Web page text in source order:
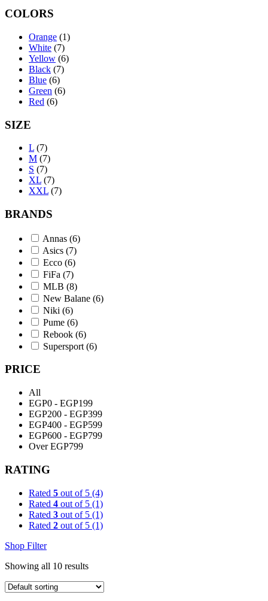
COLORS
Orange (1)
White (7)
Yellow (6)
Black (7)
Blue (6)
Green (6)
Red (6)
SIZE
L (7)
M (7)
S (7)
XL (7)
XXL (7)
BRANDS
Annas (6)
Asics (7)
Ecco (6)
FiFa (7)
MLB (8)
New Balane (6)
Niki (6)
Pume (6)
Rebook (6)
Supersport (6)
PRICE
All
EGP0 - EGP199
EGP200 - EGP399
EGP400 - EGP599
EGP600 - EGP799
Over EGP799
RATING
Rated 5 out of 5 (4)
Rated 4 out of 5 (1)
Rated 3 out of 5 (1)
Rated 2 out of 5 (1)
Shop Filter
Showing all 10 results